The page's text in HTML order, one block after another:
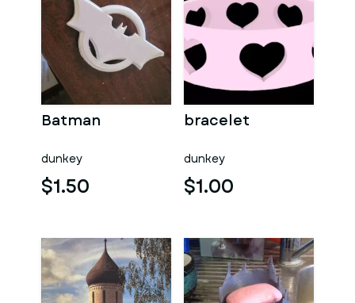
Batman
dunkey
$1.50
bracelet
dunkey
$1.00